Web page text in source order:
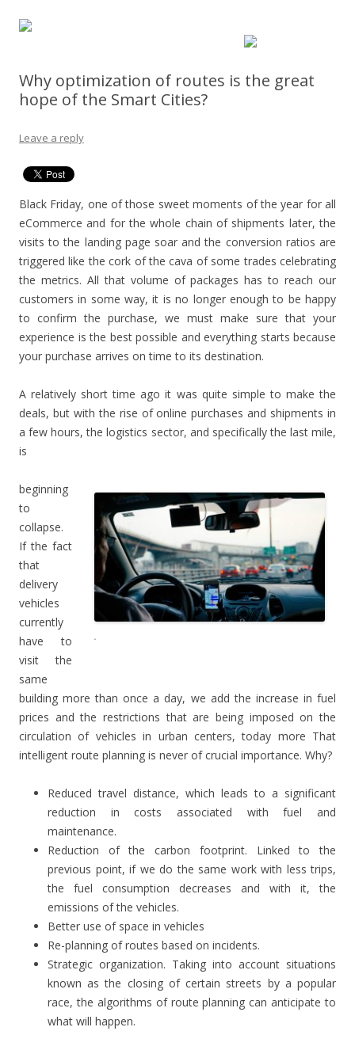
Why optimization of routes is the great
hope of the Smart Cities?
Leave a reply
Black Friday, one of those sweet moments of the year for all
eCommerce and for the whole chain of shipments later, the
visits to the landing page soar and the conversion ratios are
triggered like the cork of the cava of some trades celebrating
the metrics. All that volume of packages has to reach our
customers in some way, it is no longer enough to be happy
to confirm the purchase, we must make sure that your
experience is the best possible and everything starts because
your purchase arrives on time to its destination.
A relatively short time ago it was quite simple to make the
deals, but with the rise of online purchases and shipments in
a few hours, the logistics sector, and specifically the last mile,
is
.
beginning
to
collapse.
If the fact
that
delivery
vehicles
currently
have to
visit the
same
building more than once a day, we add the increase in fuel
prices and the restrictions that are being imposed on the
circulation of vehicles in urban centers, today more That
intelligent route planning is never of crucial importance. Why?
Reduced travel distance, which leads to a significant
reduction in costs associated with fuel and
maintenance.
Reduction of the carbon footprint. Linked to the
previous point, if we do the same work with less trips,
the fuel consumption decreases and with it, the
emissions of the vehicles.
Better use of space in vehicles
Re-planning of routes based on incidents.
Strategic organization. Taking into account situations
known as the closing of certain streets by a popular
race, the algorithms of route planning can anticipate to
what will happen.